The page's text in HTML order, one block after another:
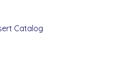
Catalog